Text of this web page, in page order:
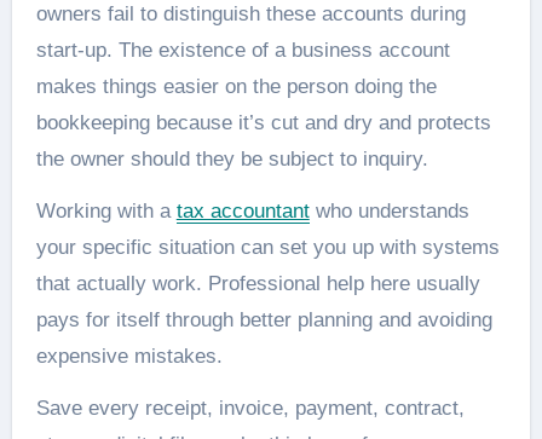
owners fail to distinguish these accounts during
start-up. The existence of a business account
makes things easier on the person doing the
bookkeeping because it’s cut and dry and protects
the owner should they be subject to inquiry.
Working with a tax accountantwho understands
your specific situation can set you up with systems
that actually work. Professional help here usually
pays for itself through better planning and avoiding
expensive mistakes.
Save every receipt, invoice, payment, contract,